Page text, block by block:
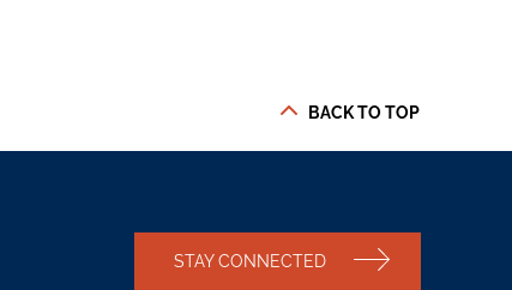
BACK TO TOP
STAY CONNECTED